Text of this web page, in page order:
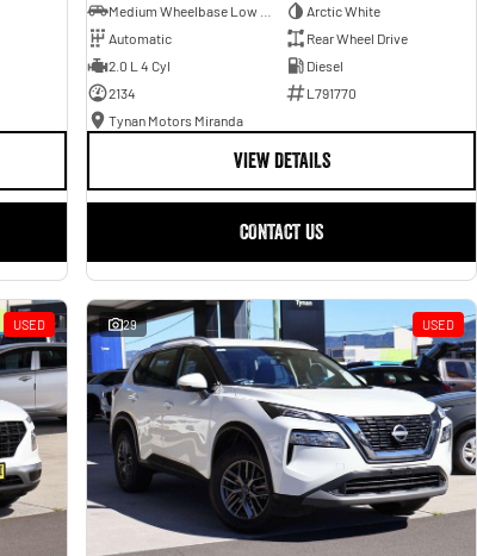
Arctic White
Automatic
Rear Wheel Drive
2.0 L 4 Cyl
Diesel
2134
L791770
Tynan Motors Miranda
VIEW DETAILS
CONTACT US
USED 29 USED